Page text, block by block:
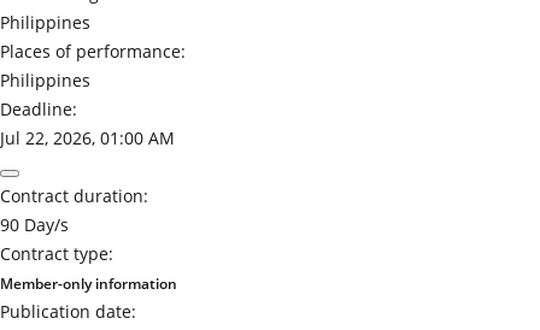
Philippines
Places of performance:
Philippines
Deadline:
Jul 22, 2026, 01:00 AM
Contract duration:
90 Day/s
Contract type:
Member-only information
Publication date: